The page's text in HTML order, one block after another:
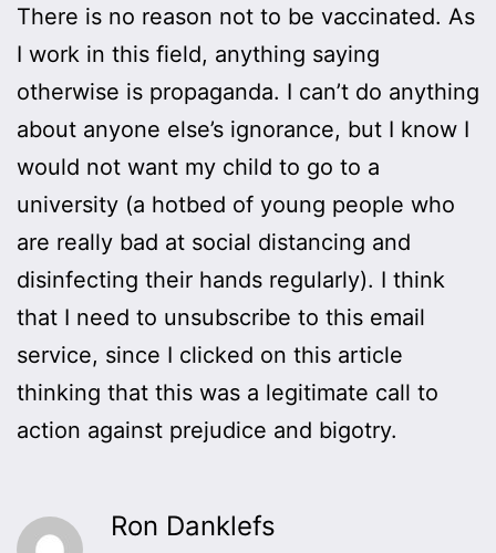
There is no reason not to be vaccinated. As
I work in this field, anything saying
otherwise is propaganda. I can’t do anything
about anyone else’s ignorance, but I know I
would not want my child to go to a
university (a hotbed of young people who
are really bad at social distancing and
disinfecting their hands regularly). I think
that I need to unsubscribe to this email
service, since I clicked on this article
thinking that this was a legitimate call to
action against prejudice and bigotry.
Ron Danklefs